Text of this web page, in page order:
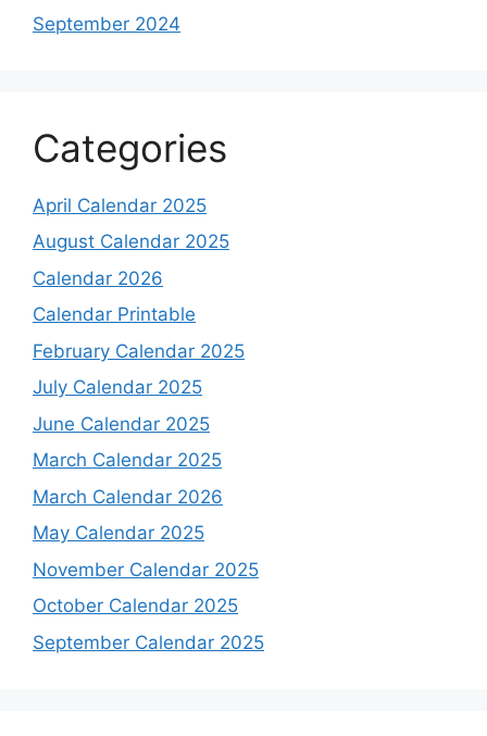
September 2024
Categories
April Calendar 2025
August Calendar 2025
Calendar 2026
Calendar Printable
February Calendar 2025
July Calendar 2025
June Calendar 2025
March Calendar 2025
March Calendar 2026
May Calendar 2025
November Calendar 2025
October Calendar 2025
September Calendar 2025